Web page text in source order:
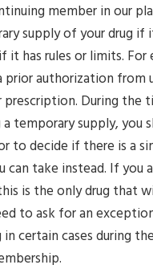
member in our
supply of your drug if
it has rules or limits. For
prior authorization from
prescription. During the
temporary supply, you
to decide if there is a
can take instead. If you
is the only drug that
to ask for an
certain cases during